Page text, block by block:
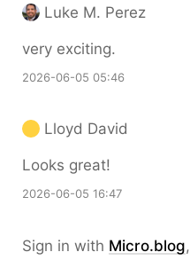
Luke M. Perez
very exciting.
2026-06-05 05:46
Lloyd David
Looks great!
2026-06-05 16:47
Sign in with Micro.blog,